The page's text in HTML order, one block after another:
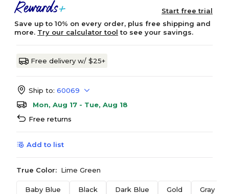
Start free trial
Save up to 10% on every order, plus free shipping and
more. Try our calculator tool to see your savings.
Free delivery w/ $25+
Ship to: 60069
Mon, Aug 17 - Tue, Aug 18
Free returns
Add to list
True Color: Lime Green
Baby Blue Black Dark Blue Gold Gray